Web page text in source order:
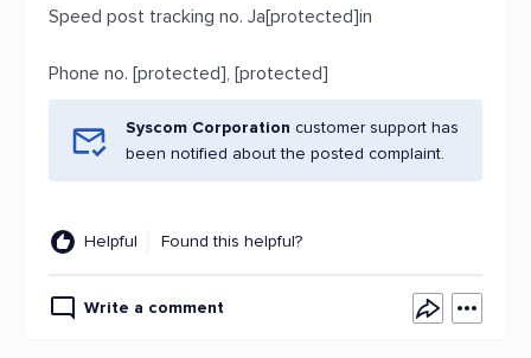
Speed post tracking no. Ja[protected]in
Phone no. [protected], [protected]
Syscom Corporation customer support has
been notified about the posted complaint.
Helpful Found this helpful?
Write a comment